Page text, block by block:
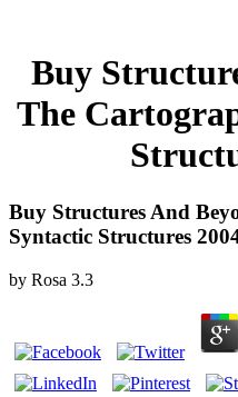
Buy
The
Buy Structures And
Syntactic Structures
by Rosa 3.3